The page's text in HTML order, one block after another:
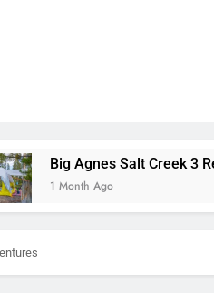
Salt Creek 3 Review: A